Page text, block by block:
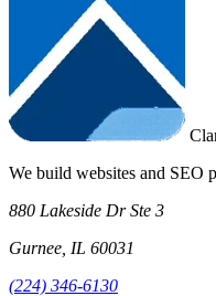
We build websites and SEO
880 Lakeside Dr Ste 3
Gurnee, IL 60031
(224) 346-6130